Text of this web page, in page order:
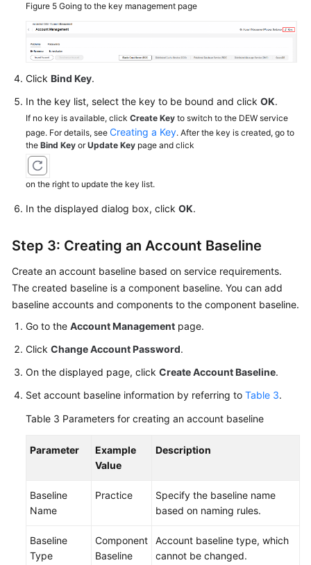
Figure 5 Going to the key management page
Click Bind Key.
In the key list, select the key to be bound and click OK.
If no key is available, click Create Key to switch to the DEW service
page. For details, see Creating a Key. After the key is created, go to
the Bind Key orUpdate Key page and click
on the right to update the key list.
In the displayed dialog box, click OK.
Step 3: Creating an Account Baseline
Create an account baseline based on service requirements.
The created baseline is a component baseline. You can add
baseline accounts and components to the component baseline.
Go to the Account Management page.
Click Change Account Password.
On the displayed page, click Create Account Baseline.
Set account baseline information by referring to Table 3.
Table 3 Parameters for creating an account baseline
Parameter
Example
Value
Description
Baseline
Name
Practice
Specify the baseline name
based on naming rules.
Baseline
Type
Component
Baseline
Account baseline type, which
cannot be changed.